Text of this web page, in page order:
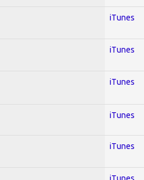
iTunes
iTunes
iTunes
iTunes
iTunes